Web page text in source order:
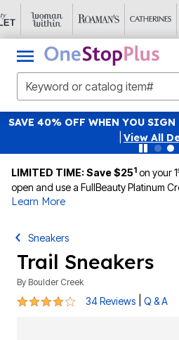
SAVE 40% OFF WHEN YOU SIGN
View All
LIMITED TIME: Save $251 on your 1
open and use a FullBeauty Platinum
Learn More
Sneakers
Trail Sneakers
By Boulder Creek
3.9 out of 5 Customer Rating
34 Reviews Q & A